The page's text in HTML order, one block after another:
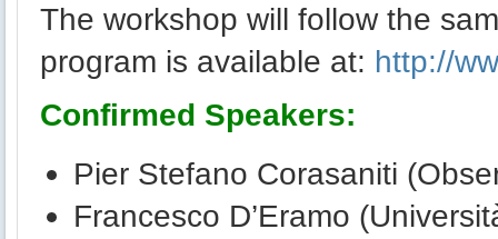
The workshop will follow the
program is available at: http://
Confirmed Speakers:
Pier Stefano Corasaniti
Francesco D’Eramo